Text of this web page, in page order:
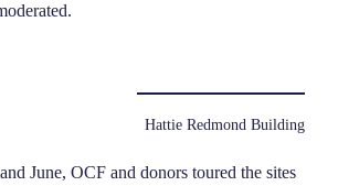
Hattie Redmond Building
June, OCF and donors toured the sites